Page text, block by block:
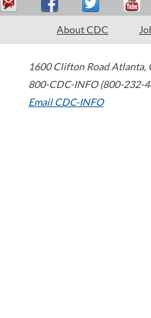
About CDC
1600 Clifton Road Atlanta,
800-CDC-INFO (800-232-
Email CDC-INFO